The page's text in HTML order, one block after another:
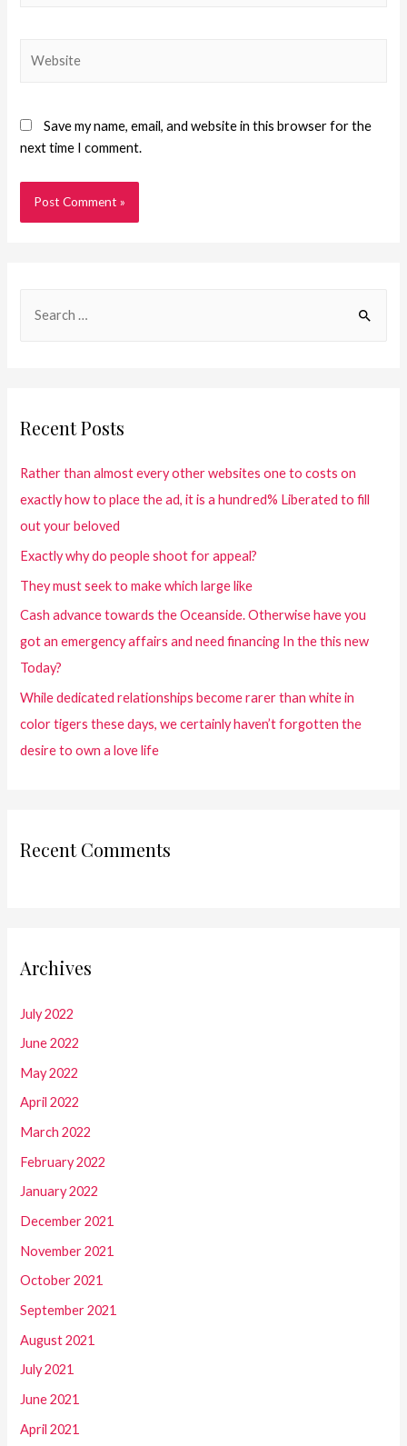
Save my name, email, and website in this browser for the
next time I comment.
Recent Posts
Rather than almost every other websites one to costs on
exactly how to place the ad, it is a hundred% Liberated to fill
out your beloved
Exactly why do people shoot for appeal?
They must seek to make which large like
Cash advance towards the Oceanside. Otherwise have you
got an emergency affairs and need financing In the this new
Today?
While dedicated relationships become rarer than white in
color tigers these days, we certainly haven’t forgotten the
desire to own a love life
Recent Comments
Archives
July 2022
June 2022
May 2022
April 2022
March 2022
February 2022
January 2022
December 2021
November 2021
October 2021
September 2021
August 2021
July 2021
June 2021
April 2021